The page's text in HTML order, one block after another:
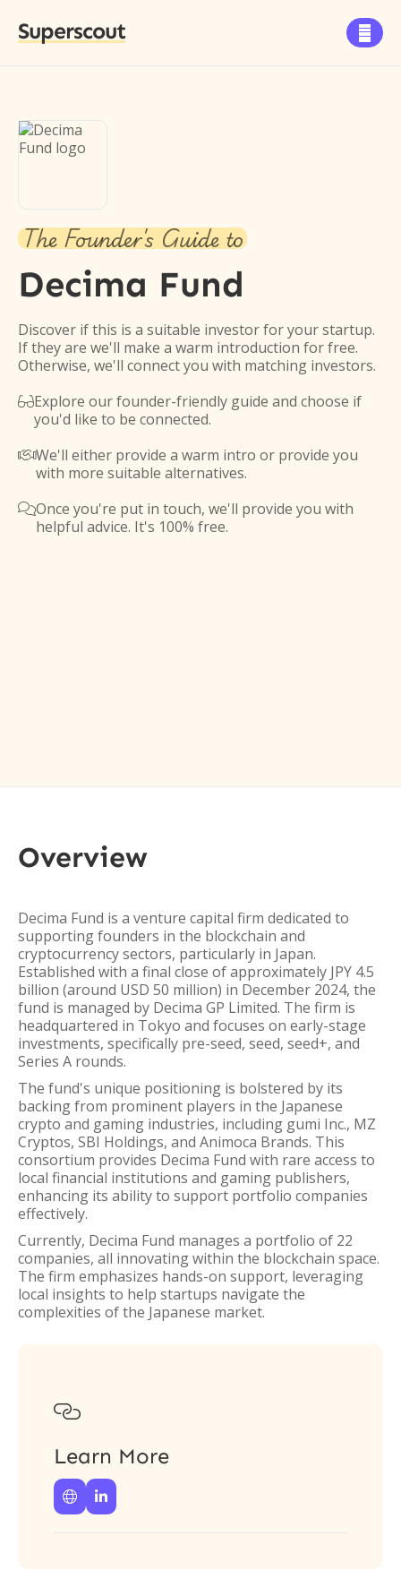
Superscout 
The Founder's Guide to
Decima Fund
Discover if this is a suitable investor for your startup.
If they are we'll make a warm introduction for free.
Otherwise, we'll connect you with matching investors.
Explore our founder-friendly guide and choose if
you'd like to be connected.
We'll either provide a warm intro or provide you
with more suitable alternatives.
Once you're put in touch, we'll provide you with
helpful advice. It's 100% free.
Overview
Decima Fund is a venture capital firm dedicated to
supporting founders in the blockchain and
cryptocurrency sectors, particularly in Japan.
Established with a final close of approximately JPY 4.5
billion (around USD 50 million) in December 2024, the
fund is managed by Decima GP Limited. The firm is
headquartered in Tokyo and focuses on early-stage
investments, specifically pre-seed, seed, seed+, and
Series A rounds.
The fund's unique positioning is bolstered by its
backing from prominent players in the Japanese
crypto and gaming industries, including gumi Inc., MZ
Cryptos, SBI Holdings, and Animoca Brands. This
consortium provides Decima Fund with rare access to
local financial institutions and gaming publishers,
enhancing its ability to support portfolio companies
effectively.
Currently, Decima Fund manages a portfolio of 22
companies, all innovating within the blockchain space.
The firm emphasizes hands-on support, leveraging
local insights to help startups navigate the
complexities of the Japanese market.

Learn More
 